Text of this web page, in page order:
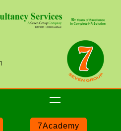
7Academy